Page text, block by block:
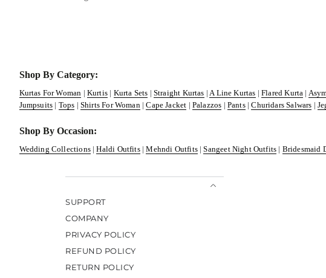
Shop By Category:
Kurtas For Woman | Kurtis | Kurta Sets | Straight Kurtas | A Line Kurtas |Flared Kurta |
Jumpsuits | Tops | Shirts For Woman |Cape Jacket | Palazzos | Pants|Churidars Salwars |
Shop By Occasion:
Wedding Collections|Haldi Outfits|Mehndi Outfits|Sangeet Night Outfits | Bridesmaid
SUPPORT
COMPANY
PRIVACY POLICY
REFUND POLICY
RETURN POLICY